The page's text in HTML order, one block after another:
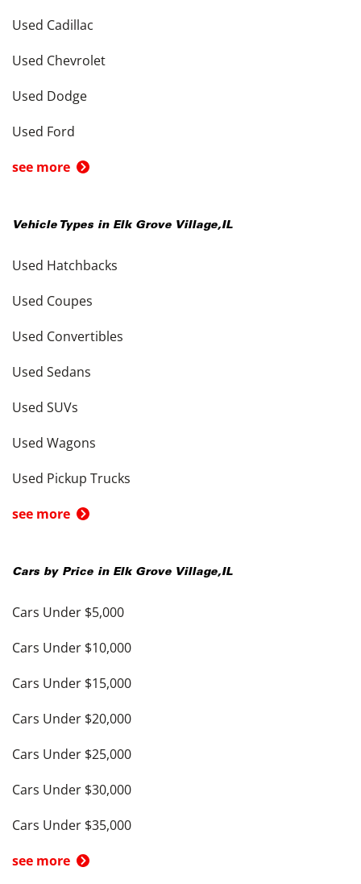
Used Cadillac
Used Chevrolet
Used Dodge
Used Ford
see more
Vehicle Types in Elk Grove Village,IL
Used Hatchbacks
Used Coupes
Used Convertibles
Used Sedans
Used SUVs
Used Wagons
Used Pickup Trucks
see more
Cars by Price in Elk Grove Village,IL
Cars Under $5,000
Cars Under $10,000
Cars Under $15,000
Cars Under $20,000
Cars Under $25,000
Cars Under $30,000
Cars Under $35,000
see more